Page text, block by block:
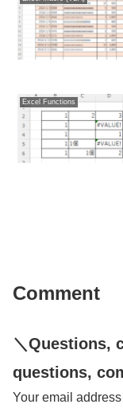
Excel Functions
Comment
＼Questions,
questions,
Your email